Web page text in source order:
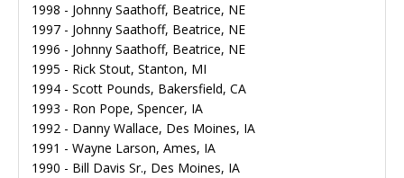
1998 - Johnny Saathoff, Beatrice, NE
1997 - Johnny Saathoff, Beatrice, NE
1996 - Johnny Saathoff, Beatrice, NE
1995 - Rick Stout, Stanton, MI
1994 - Scott Pounds, Bakersfield, CA
1993 - Ron Pope, Spencer, IA
1992 - Danny Wallace, Des Moines, IA
1991 - Wayne Larson, Ames, IA
1990 - Bill Davis Sr., Des Moines, IA